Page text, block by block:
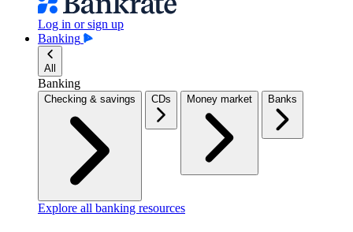
Log in or sign up
Banking
All
Banking
Checking & savings CDs Money market Banks
Explore all banking resources